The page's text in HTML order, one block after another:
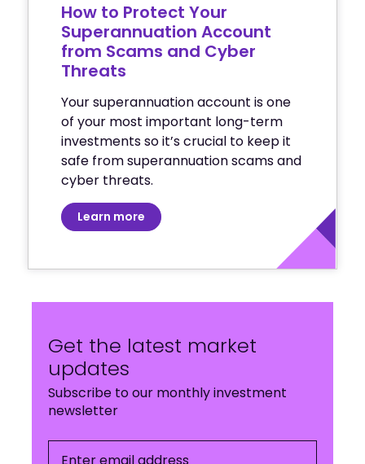
How to Protect Your
Superannuation Account
from Scams and Cyber
Threats
Your superannuation account is one
of your most important long-term
investments so it’s crucial to keep it
safe from superannuation scams and
cyber threats.
Learn more
Get the latest market
updates
Subscribe to our monthly investment
newsletter
Enter email address